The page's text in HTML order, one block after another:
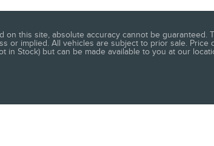
this site, absolute accuracy cannot be guaranteed.
or implied. All vehicles are subject to prior sale. Price
Stock) but can be made available to you at our